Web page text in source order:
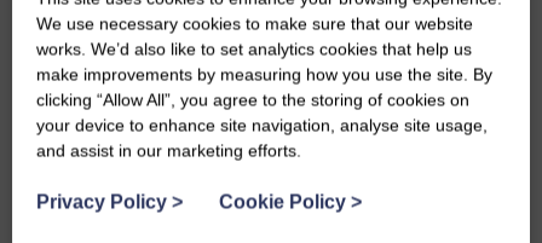
helping create a meaningful and memorable programme of
celebrations. The group will honour our history, celebrate
our achievements, and recognise the people and
communities who have supported us over the past 110
years, while also looking ahead to the future of the
organisation.
Further updates and opportunities for members to get
We use necessary cookies to make sure that our website
works. We’d also like to set analytics cookies that help us
make improvements by measuring how you use the site. By
clicking “Allow All”, you agree to the storing of cookies on
your device to enhance site navigation, analyse site usage,
and assist in our marketing efforts.
Privacy Policy > Cookie Policy >